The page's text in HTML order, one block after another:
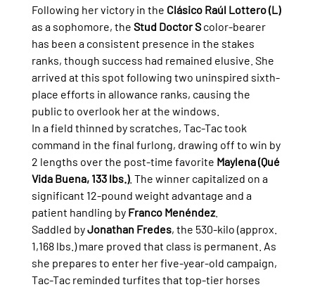
Following her victory in the Clásico Raúl Lottero (L)
as a sophomore, the Stud Doctor S color-bearer
has been a consistent presence in the stakes
ranks, though success had remained elusive. She
arrived at this spot following two uninspired sixth-
place efforts in allowance ranks, causing the
public to overlook her at the windows.
In a field thinned by scratches, Tac-Tac took
command in the final furlong, drawing off to win by
2 lengths over the post-time favorite Maylena (Qué
Vida Buena, 133 lbs.). The winner capitalized on a
significant 12-pound weight advantage and a
patient handling by Franco Menéndez.
Saddled by Jonathan Fredes, the 530-kilo (approx.
1,168 lbs.) mare proved that class is permanent. As
she prepares to enter her five-year-old campaign,
Tac-Tac reminded turfites that top-tier horses